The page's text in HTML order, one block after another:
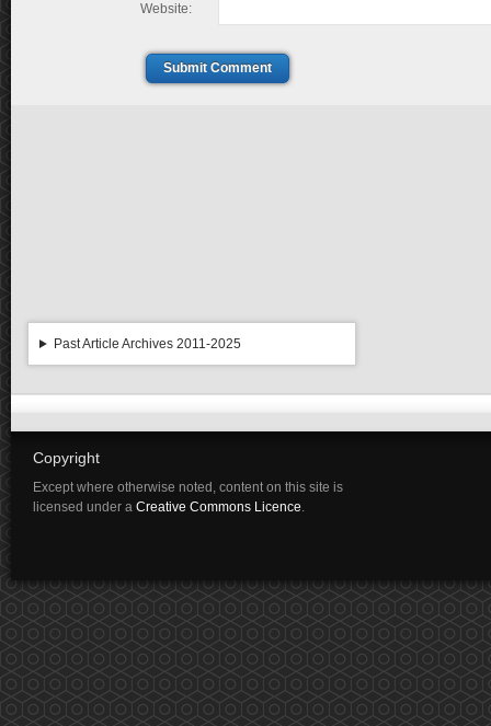
Website:
Submit Comment
Past Article Archives 2011-2025
Copyright
Except where otherwise noted, content on this site is
licensed under a Creative Commons Licence.